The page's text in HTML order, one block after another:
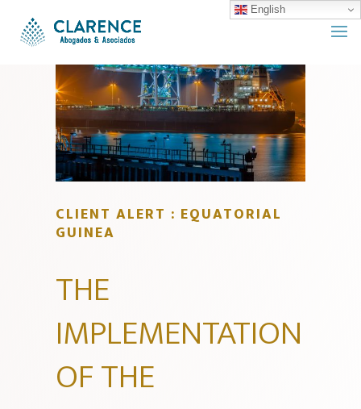
CLIENT ALERT : EQUATORIAL
GUINEA
THE
IMPLEMENTATION
OF THE
English